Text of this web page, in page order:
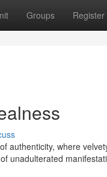
Groups Register
authenticity, where
unadulterated